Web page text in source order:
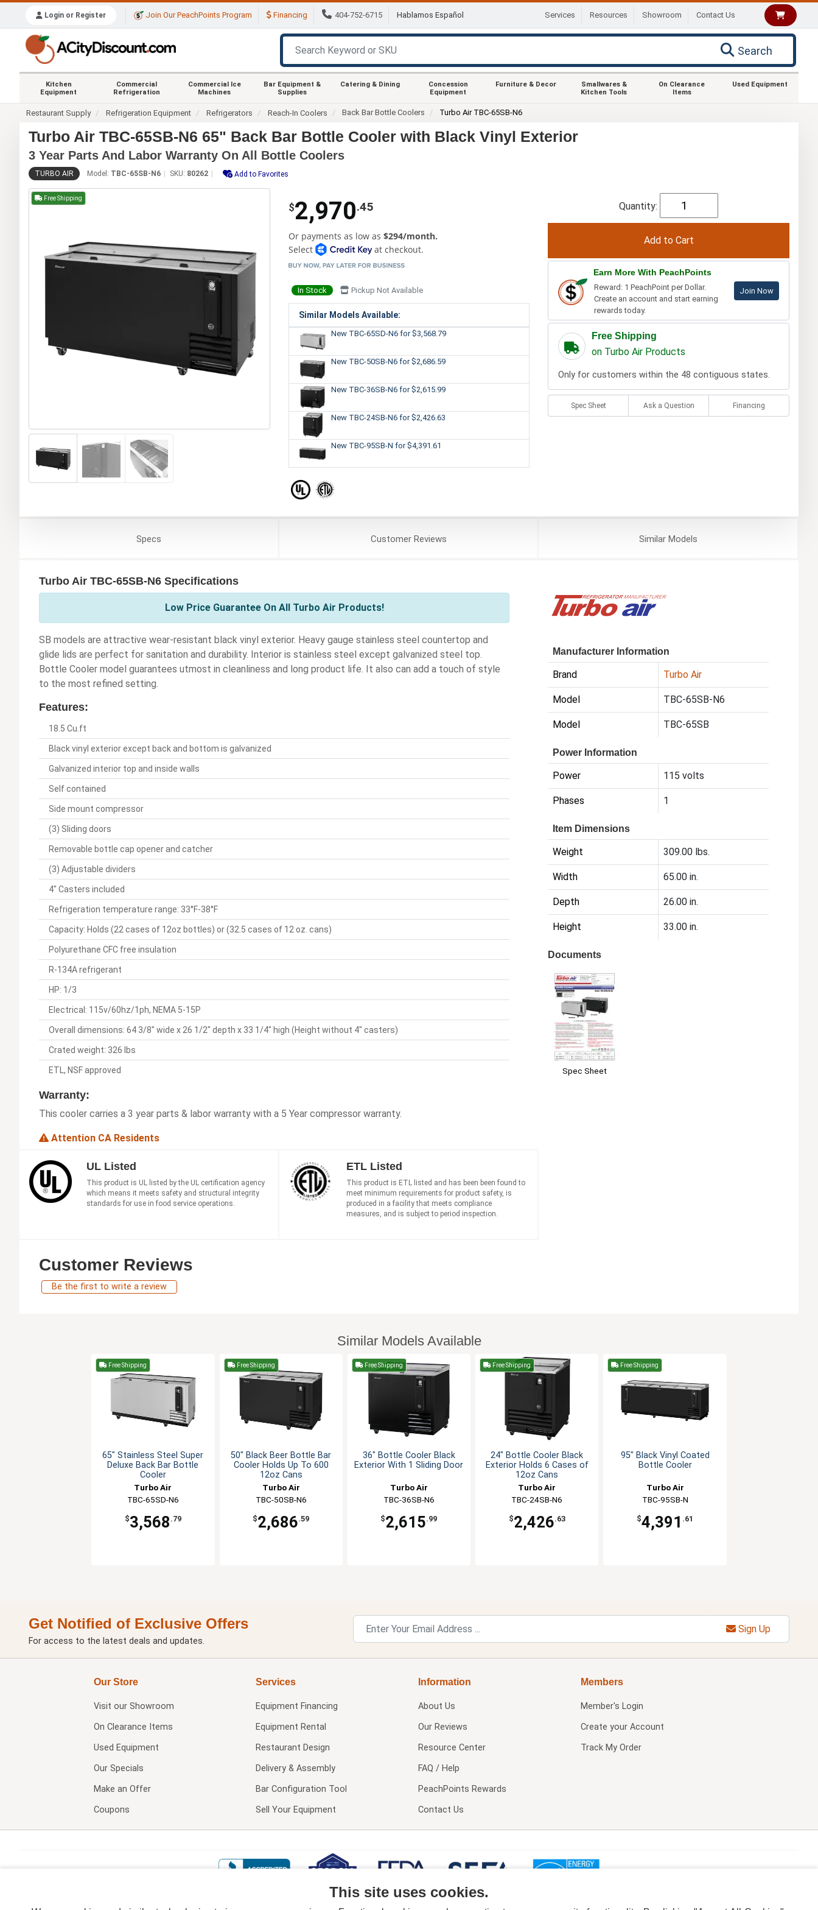
Login or Register Join Our PeachPoints Program Financing 404-752-6715 Hablamos Español Services Resources Showroom Contact Us
Search
Kitchen
Equipment
Commercial
Refrigeration
Commercial Ice
Machines
Bar Equipment &
Supplies
Catering & Dining
Concession
Equipment
Furniture & Decor
Smallwares &
Kitchen Tools
On Clearance
Items
Used Equipment
Restaurant Supply Refrigeration Equipment Refrigerators Reach-In Coolers Back Bar Bottle Coolers Turbo Air TBC-65SB-N6
Turbo Air TBC-65SB-N6 65" Back Bar Bottle Cooler with Black Vinyl Exterior
3 Year Parts And Labor Warranty On All Bottle Coolers
TURBO AIR Model: TBC-65SB-N6 SKU: 80262 Add to Favorites
Free Shipping
$2,970.45
Or payments as low as $294/month.
Select
at checkout.
In Stock Pickup Not Available
Similar Models Available:
New TBC-65SD-N6 for $3,568.79
New TBC-50SB-N6 for $2,686.59
New TBC-36SB-N6 for $2,615.99
New TBC-24SB-N6 for $2,426.63
New TBC-95SB-N for $4,391.61
Quantity:
Earn More With PeachPoints
Reward: 1 PeachPoint per Dollar.
Create an account and start earning
rewards today.
Join Now
Free Shipping
on Turbo Air Products
Only for customers within the 48 contiguous states.
Spec Sheet Ask a Question Financing
Specs CustomerReviews SimilarModels
Turbo Air TBC-65SB-N6 Specifications
Low Price Guarantee On All Turbo Air Products!
SB models are attractive wear-resistant black vinyl exterior. Heavy gauge stainless steel countertop and
glide lids are perfect for sanitation and durability. Interior is stainless steel except galvanized steel top.
Bottle Cooler model guarantees utmost in cleanliness and long product life. It also can add a touch of style
to the most refined setting.
Features:
18.5 Cu.ft
Black vinyl exterior except back and bottom is galvanized
Galvanized interior top and inside walls
Self contained
Side mount compressor
(3) Sliding doors
Removable bottle cap opener and catcher
(3) Adjustable dividers
4" Casters included
Refrigeration temperature range: 33°F-38°F
Capacity: Holds (22 cases of 12oz bottles) or (32.5 cases of 12 oz. cans)
Polyurethane CFC free insulation
R-134A refrigerant
HP: 1/3
Electrical: 115v/60hz/1ph, NEMA 5-15P
Overall dimensions: 64 3/8" wide x 26 1/2" depth x 33 1/4" high (Height without 4" casters)
Crated weight: 326 lbs
ETL, NSF approved
Warranty:
This cooler carries a 3 year parts & labor warranty with a 5 Year compressor warranty.
Attention CA Residents
Manufacturer Information
Brand Turbo Air
Model TBC-65SB-N6
Model TBC-65SB
Power Information
Power 115 volts
Phases 1
Item Dimensions
Weight 309.00 lbs.
Width 65.00 in.
Depth 26.00 in.
Height 33.00 in.
Documents
Spec Sheet
UL Listed
This product is UL listed by the UL certification agency
which means it meets safety and structural integrity
standards for use in food service operations.
ETL Listed
This product is ETL listed and has been been found to
meet minimum requirements for product safety, is
produced in a facility that meets compliance
measures, and is subject to period inspection.
Customer Reviews
Be the first to write a review
Similar Models Available
Free Shipping
65" Stainless Steel Super
Deluxe Back Bar Bottle
Cooler
Turbo Air
TBC-65SD-N6
$3,568 .79
Free Shipping
50" Black Beer Bottle Bar
Cooler Holds Up To 600
12oz Cans
Turbo Air
TBC-50SB-N6
$2,686.59
Free Shipping
36" Bottle Cooler Black
Exterior With 1 Sliding Door
Turbo Air
TBC-36SB-N6
$2,615.99
Free Shipping
24" Bottle Cooler Black
Exterior Holds 6 Cases of
12oz Cans
Turbo Air
TBC-24SB-N6
$2,426.63
Free Shipping
95" Black Vinyl Coated
Bottle Cooler
Turbo Air
TBC-95SB-N
$4,391 .61
Get Notified of Exclusive Offers
For access to the latest deals and updates.
Sign Up
Our Store
Visit our Showroom
On Clearance Items
Used Equipment
Our Specials
Make an Offer
Coupons
Services
Equipment Financing
Equipment Rental
Restaurant Design
Delivery & Assembly
Bar Configuration Tool
Sell Your Equipment
Information
About Us
Our Reviews
Resource Center
FAQ / Help
PeachPoints Rewards
Contact Us
Members
Member's Login
Create your Account
Track My Order
This site uses cookies.